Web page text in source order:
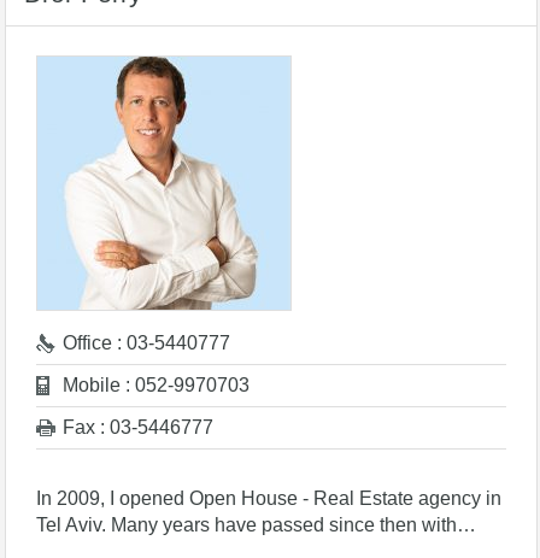
Office : 03-5440777
Mobile : 052-9970703
Fax : 03-5446777
In 2009, I opened Open House - Real Estate agency in
Tel Aviv. Many years have passed since then with…